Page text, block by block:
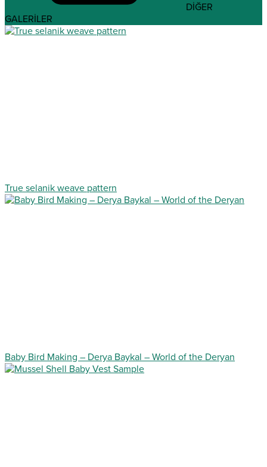
DİĞER
GALERİLER
True selanik weave pattern
Baby Bird Making – Derya Baykal – World of the Deryan